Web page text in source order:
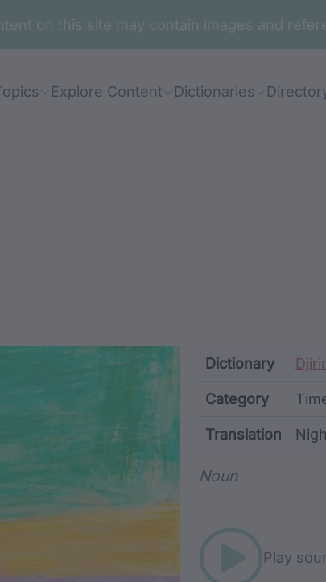
on this site may contain images and
Explore Content Dictionaries
Metadata
Dictionary
Category
Translation
Noun
Play